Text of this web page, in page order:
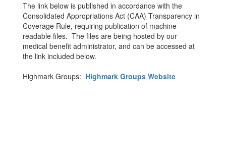
The link below is published in accordance with the
Consolidated Appropriations Act (CAA) Transparency in
Coverage Rule, requiring publication of machine-
readable files. The files are being hosted by our
medical benefit administrator, and can be accessed at
the link included below.
Highmark Groups: Highmark Groups Website